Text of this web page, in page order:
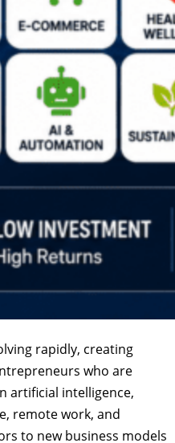
rapidly, creating
who are
artificial intelligence,
remote work, and
to new business models